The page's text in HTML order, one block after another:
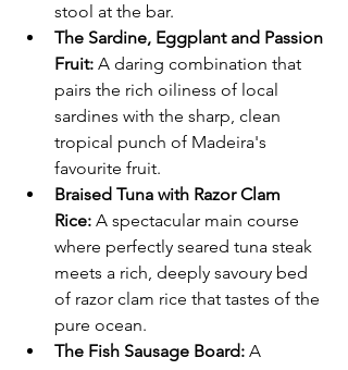
stool at the bar.
The Sardine, Eggplant and Passion
Fruit: A daring combination that
pairs the rich oiliness of local
sardines with the sharp, clean
tropical punch of Madeira's
favourite fruit.
Braised Tuna with Razor Clam
Rice: A spectacular main course
where perfectly seared tuna steak
meets a rich, deeply savoury bed
of razor clam rice that tastes of the
pure ocean.
The Fish Sausage Board: A